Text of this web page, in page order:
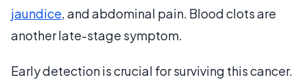
jaundice, and abdominal pain. Blood clots are
another late-stage symptom.
Early detection is crucial for surviving this cancer.